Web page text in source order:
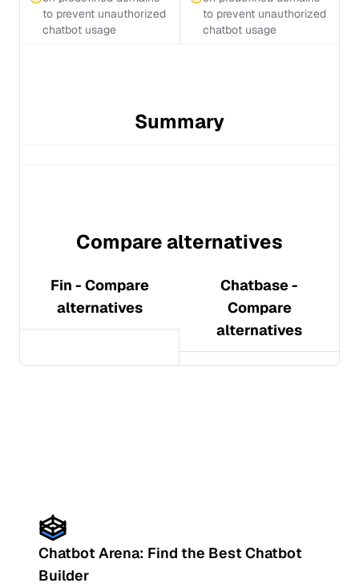
to prevent unauthorized
chatbot usage
to prevent unauthorized
chatbot usage
Summary
Compare alternatives
Fin - Compare
alternatives
Chatbase-
Compare
alternatives
Chatbot Arena: Find the Best Chatbot
Builder